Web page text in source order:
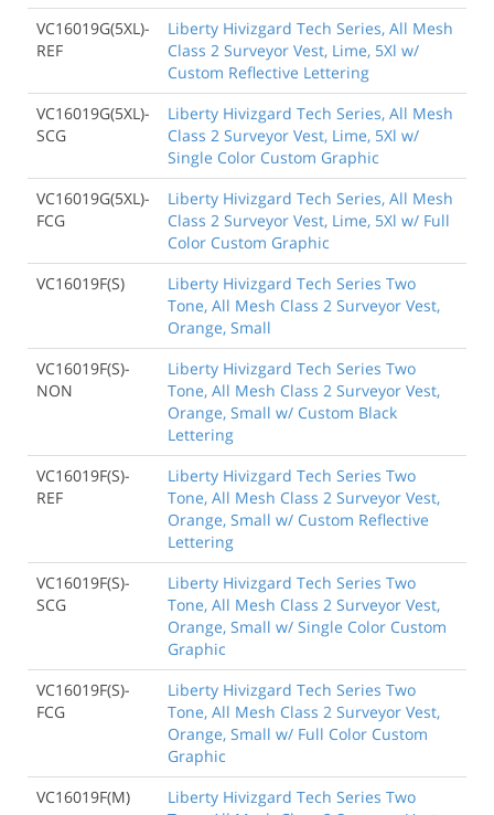
VC16019G(5XL)-
REF
Liberty Hivizgard Tech Series, All Mesh
Class 2 Surveyor Vest, Lime, 5Xl w/
Custom Reflective Lettering
VC16019G(5XL)-
SCG
Liberty Hivizgard Tech Series, All Mesh
Class 2 Surveyor Vest, Lime, 5Xl w/
Single Color Custom Graphic
VC16019G(5XL)-
FCG
Liberty Hivizgard Tech Series, All Mesh
Class 2 Surveyor Vest, Lime, 5Xl w/ Full
Color Custom Graphic
VC16019F(S)
Liberty Hivizgard Tech Series Two
Tone, All Mesh Class 2 Surveyor Vest,
Orange, Small
VC16019F(S)-
NON
Liberty Hivizgard Tech Series Two
Tone, All Mesh Class 2 Surveyor Vest,
Orange, Small w/ Custom Black
Lettering
VC16019F(S)-
REF
Liberty Hivizgard Tech Series Two
Tone, All Mesh Class 2 Surveyor Vest,
Orange, Small w/ Custom Reflective
Lettering
VC16019F(S)-
SCG
Liberty Hivizgard Tech Series Two
Tone, All Mesh Class 2 Surveyor Vest,
Orange, Small w/ Single Color Custom
Graphic
VC16019F(S)-
FCG
Liberty Hivizgard Tech Series Two
Tone, All Mesh Class 2 Surveyor Vest,
Orange, Small w/ Full Color Custom
Graphic
VC16019F(M)
Liberty Hivizgard Tech Series Two